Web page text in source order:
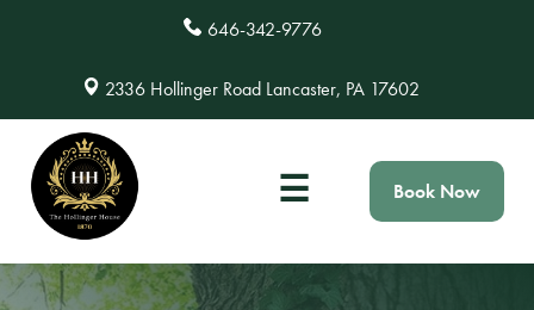
646-342-9776
2336 Hollinger Road Lancaster, PA 17602
☰ Book Now